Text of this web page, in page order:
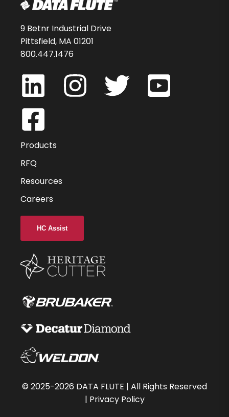
9 Betnr Industrial Drive
Pittsfield, MA 01201
800.447.1476
Products
RFQ
Resources
Careers
HC Assist
© 2025-2026 DATA FLUTE | All Rights Reserved
| Privacy Policy